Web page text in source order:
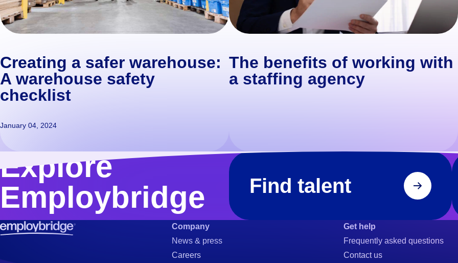
Creating a safer warehouse:
A warehouse safety
checklist
January 04, 2024
The benefits of working with
a staffing agency
Explore
Employbridge
Find talent
Company
News & press
Careers
Get help
Frequently asked questions
Contact us